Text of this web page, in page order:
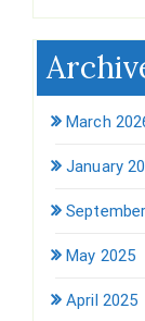
March
January
May 2025
April 2025